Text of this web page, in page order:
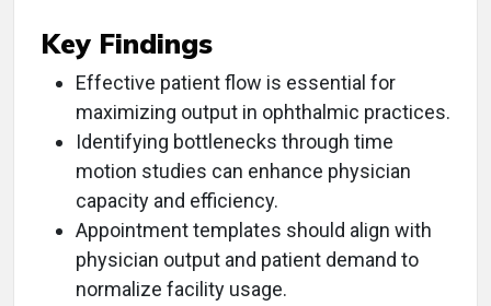
Key Findings
Effective patient flow is essential for
maximizing output in ophthalmic practices.
Identifying bottlenecks through time
motion studies can enhance physician
capacity and efficiency.
Appointment templates should align with
physician output and patient demand to
normalize facility usage.